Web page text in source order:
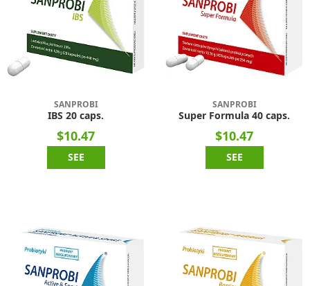
SANPROBI
IBS 20 caps.
$10.47
SEE
SANPROBI
Super Formula 40 caps.
$10.47
SEE